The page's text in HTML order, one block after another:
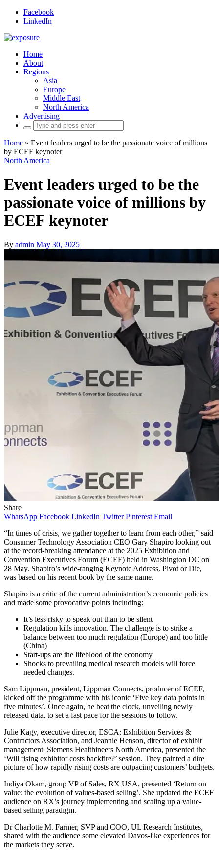
Facebook
LinkedIn
Home
About
Regions
Asia
Europe
Middle East
North America
Advertising
Search
for:
Home » Event leaders urged to be the passionate voice of millions
by ECEF keynoter
North America
Event leaders urged to be the
passionate voice of millions by
ECEF keynoter
By admin May 30, 2025
Share
WhatsApp Facebook LinkedIn Twitter Pinterest Email
“In times of crisis, we gather together to learn from each other,” said
Consumer Technology Association CEO Gary Shapiro looking out
at the record-breaking attendance at the 2025 Exhibition and
Convention Executives Forum (ECEF) held in Washington DC on
28 May. Shapiro’s wide-ranging Keynote Address, Pivot or Die,
was based on his recent book by the same name.
Shapiro is a critic of the current administration’s economic policies
and made some provocative points including:
It’s less risky to speak out than to be silent
Regulation kills innovation. The challenge is to strike a
balance between too much regulation (Europe) and too little
(China)
Start-ups are the lifeblood of the economy
Shocks to prevailing medical research models will force
needed changes.
Sam Lippman, president, Lippman Connects, producer of ECEF,
kicked off the programme with his iconic ‘Five key data points in
five minutes’. Once again, he beat the clock, unveiling newly
released data, to set a fast pace for the sessions to follow.
Julie Kagy, executive director, ESCA: Exhibition Services &
Contractors Association, and Jeannie Henson, director of exhibit
management, Siemens Healthineers North America, presented the
‘Will rising exhibitor costs backfire?’ session. They painted a dire
picture of how rapidly rising costs are outpacing customers’ budgets.
Indiya Okam, group VP of Sales, RX USA, presented ‘Return on
value: the evolution of values-based selling’. She updated the ECEF
audience on RX’s journey implementing and scaling up a value-
based selling paradigm.
Dr Charlotte M. Farmer, SVP and COO, UL Research Institutes,
shared with the audience some elevated Davos-like experiences for
the markets they serve.